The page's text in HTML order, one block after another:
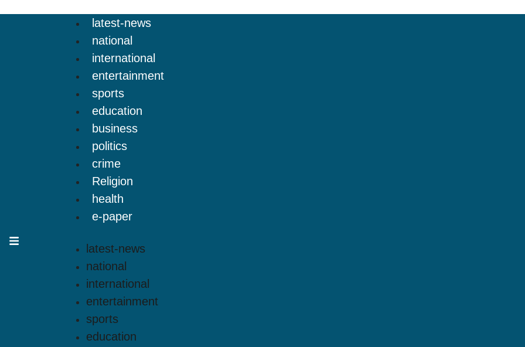
latest-news
national
international
entertainment
sports
education
business
politics
crime
Religion
health
e-paper
latest-news
national
international
entertainment
sports
education